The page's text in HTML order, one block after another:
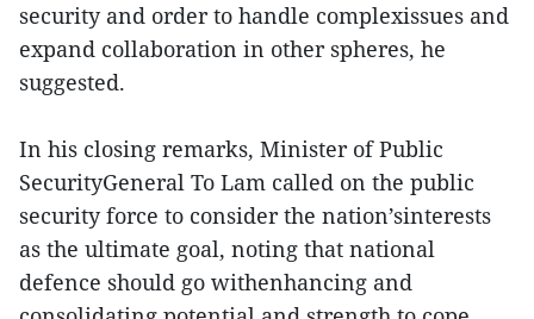
security and order to handle complexissues and
expand collaboration in other spheres, he
suggested.
In his closing remarks, Minister of Public
SecurityGeneral To Lam called on the public
security force to consider the nation’sinterests
as the ultimate goal, noting that national
defence should go withenhancing and